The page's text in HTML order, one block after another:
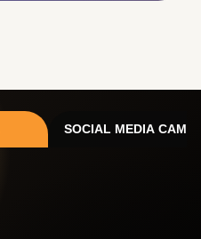
SOCIAL MEDIA